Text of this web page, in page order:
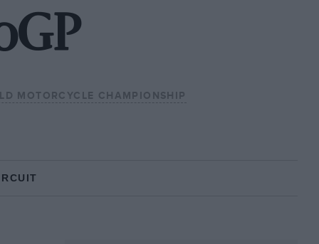
MOTORCYCLE CHAMPIONSHIP